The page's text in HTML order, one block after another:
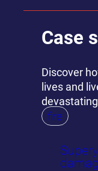
Case
Discover
lives and
fire